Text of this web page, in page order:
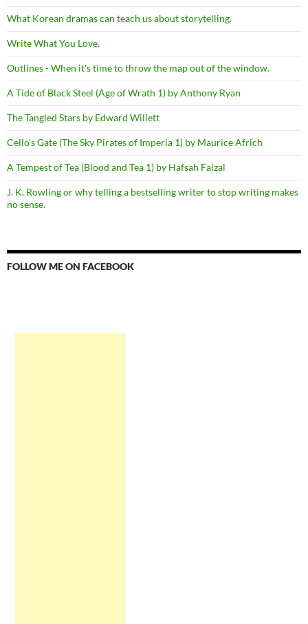
What Korean dramas can teach us about storytelling.
Write What You Love.
Outlines - When it's time to throw the map out of the window.
A Tide of Black Steel (Age of Wrath 1) by Anthony Ryan
The Tangled Stars by Edward Willett
Cello's Gate (The Sky Pirates of Imperia 1) by Maurice Africh
A Tempest of Tea (Blood and Tea 1) by Hafsah Faizal
J. K. Rowling or why telling a bestselling writer to stop writing makes
no sense.
FOLLOW ME ON FACEBOOK